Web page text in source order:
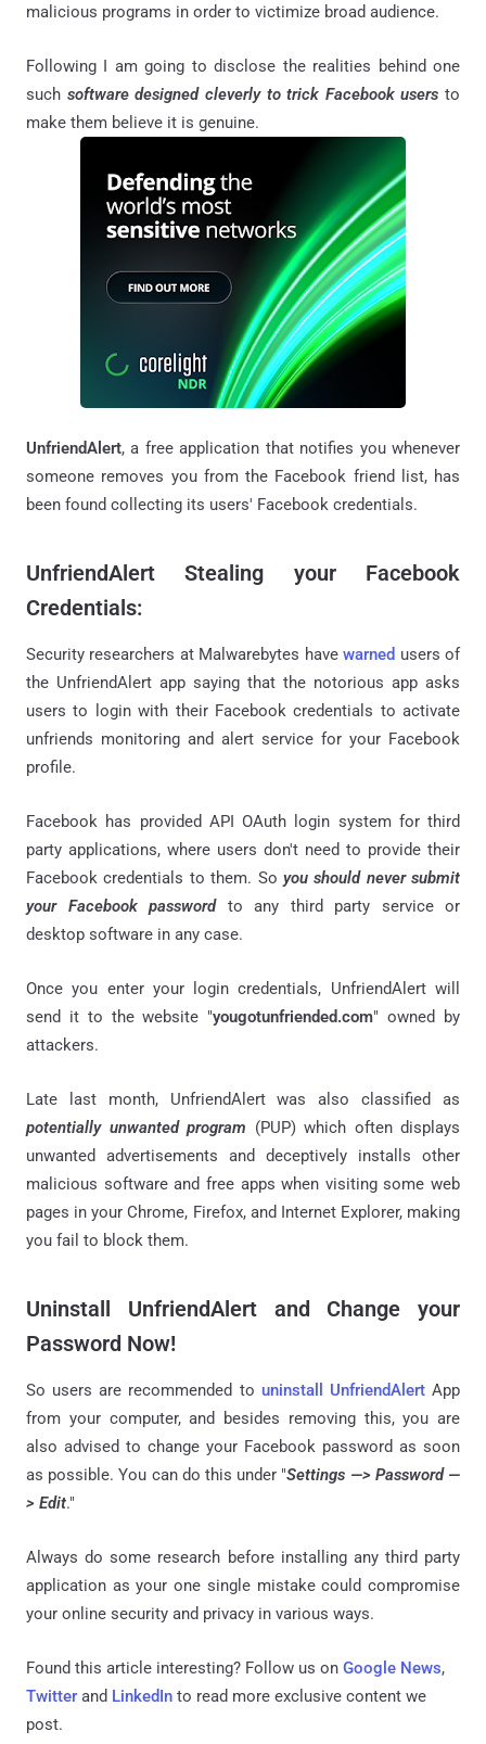
malicious programs in order to victimize broad audience.
Following I am going to disclose the realities behind one
such software designed cleverly to trick Facebook users to
make them believe it is genuine.
UnfriendAlert, a free application that notifies you whenever
someone removes you from the Facebook friend list, has
been found collecting its users' Facebook credentials.
UnfriendAlert Stealing your Facebook
Credentials:
Security researchers at Malwarebytes havewarned users of
the UnfriendAlert app saying that the notorious app asks
users to login with their Facebook credentials to activate
unfriends monitoring and alert service for your Facebook
profile.
Facebook has provided API OAuth login system for third
party applications, where users don't need to provide their
Facebook credentials to them. So you should never submit
your Facebook password to any third party service or
desktop software in any case.
Once you enter your login credentials, UnfriendAlert will
send it to the website "yougotunfriended.com" owned by
attackers.
Late last month, UnfriendAlert was also classified as
potentially unwanted program (PUP) which often displays
unwanted advertisements and deceptively installs other
malicious software and free apps when visiting some web
pages in your Chrome, Firefox, and Internet Explorer, making
you fail to block them.
Uninstall UnfriendAlert and Change your
Password Now!
So users are recommended to uninstall UnfriendAlertApp
from your computer, and besides removing this, you are
also advised to change your Facebook password as soon
as possible. You can do this under "Settings —> Password —
> Edit."
Always do some research before installing any third party
application as your one single mistake could compromise
your online security and privacy in various ways.
Found this article interesting? Follow us on Google News,
Twitter and LinkedIn to read more exclusive content we
post.